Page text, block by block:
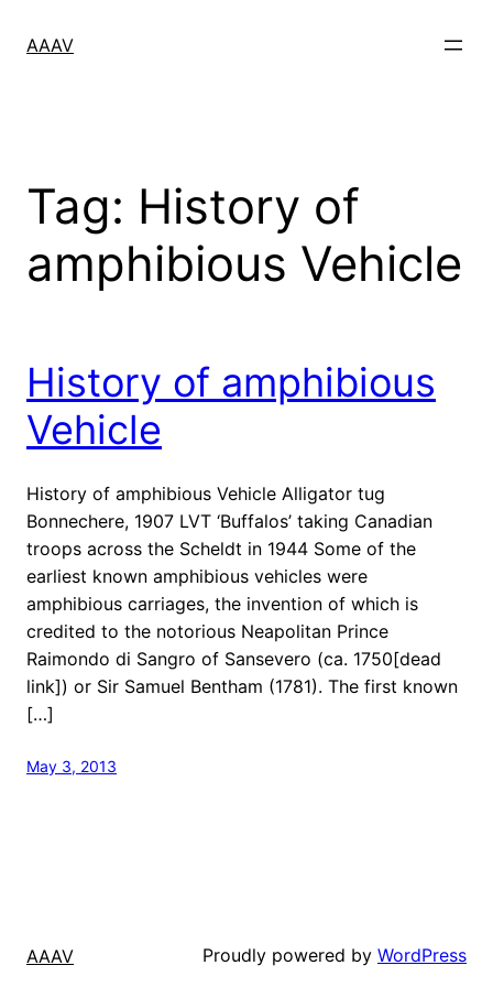
AAAV
Tag: History of
amphibious Vehicle
History of amphibious
Vehicle
History of amphibious Vehicle Alligator tug
Bonnechere, 1907 LVT ‘Buffalos’ taking Canadian
troops across the Scheldt in 1944 Some of the
earliest known amphibious vehicles were
amphibious carriages, the invention of which is
credited to the notorious Neapolitan Prince
Raimondo di Sangro of Sansevero (ca. 1750[dead
link]) or Sir Samuel Bentham (1781). The first known
[…]
May 3, 2013
AAAV Proudly powered by WordPress